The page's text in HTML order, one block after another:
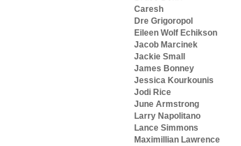
Caresh
Dre Grigoropol
Eileen Wolf Echikson
Jacob Marcinek
Jackie Small
James Bonney
Jessica Kourkounis
Jodi Rice
June Armstrong
Larry Napolitano
Lance Simmons
Maximillian Lawrence